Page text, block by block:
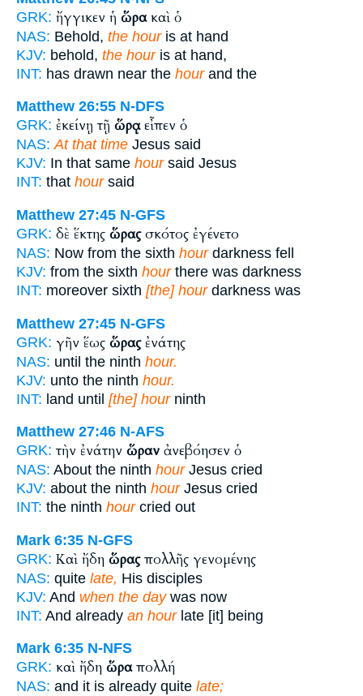
GRK: ἤγγικεν ἡ ὥρακαὶ ὁ
NAS: Behold, the houris at hand
KJV: behold, the houris at hand,
INT: has drawn near the hourand the
Matthew 26:55 N-DFS
GRK: ἐκείνῃ τῇ ὥρᾳεἶπεν ὁ
NAS: At that time Jesus said
KJV: In that same hoursaid Jesus
INT: that hoursaid
Matthew 27:45 N-GFS
GRK: δὲ ἕκτης ὥραςσκότος ἐγένετο
NAS: Now from the sixth hourdarkness fell
KJV: from the sixth hourthere was darkness
INT: moreover sixth [the] hourdarkness was
Matthew 27:45 N-GFS
GRK: γῆν ἕως ὥραςἐνάτης
NAS: until the ninth hour.
KJV: unto the ninth hour.
INT: land until [the] hourninth
Matthew 27:46 N-AFS
GRK: τὴν ἐνάτην ὥραν ἀνεβόησεν ὁ
NAS: About the ninth hourJesus cried
KJV: about the ninth hourJesus cried
INT: the ninth hourcried out
Mark 6:35 N-GFS
GRK: Καὶ ἤδη ὥραςπολλῆς γενομένης
NAS: quite late, His disciples
KJV: And when the daywas now
INT: And already an hourlate [it] being
Mark 6:35 N-NFS
GRK: καὶ ἤδη ὥραπολλή
NAS: and it is already quite late;